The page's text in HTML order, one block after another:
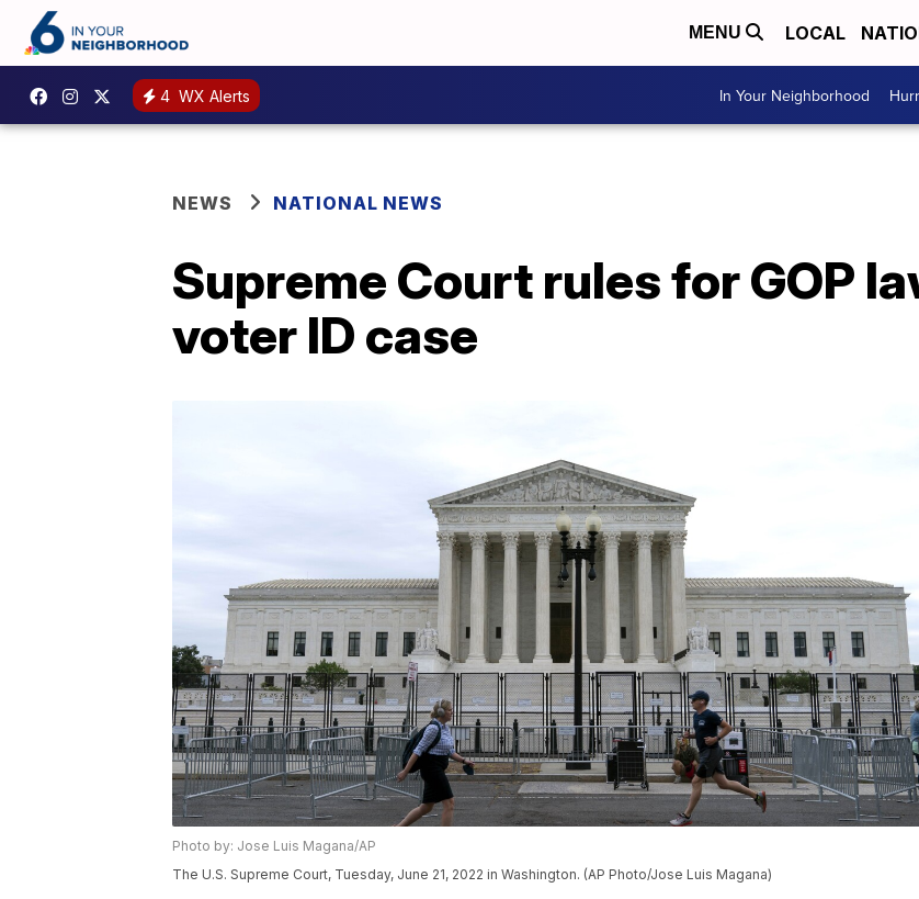
MENU LOCAL
4 WX Alerts In Your Neighborhood
NEWS NATIONAL NEWS
Supreme Court rules for GOP
voter ID case
Photo by: Jose Luis Magana/AP
The U.S. Supreme Court, Tuesday, June 21, 2022 in Washington. (AP Photo/Jose Luis Magana)